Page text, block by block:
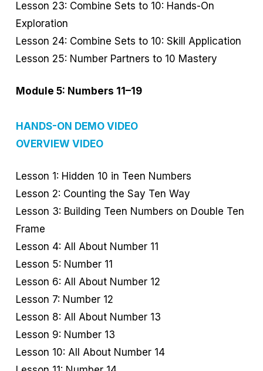
Lesson 23: Combine Sets to 10: Hands-On
Exploration
Lesson 24: Combine Sets to 10: Skill Application
Lesson 25: Number Partners to 10 Mastery
Module 5: Numbers 11–19
HANDS-ON DEMO VIDEO
OVERVIEW VIDEO
Lesson 1: Hidden 10 in Teen Numbers
Lesson 2: Counting the Say Ten Way
Lesson 3: Building Teen Numbers on Double Ten
Frame
Lesson 4: All About Number 11
Lesson 5: Number 11
Lesson 6: All About Number 12
Lesson 7: Number 12
Lesson 8: All About Number 13
Lesson 9: Number 13
Lesson 10: All About Number 14